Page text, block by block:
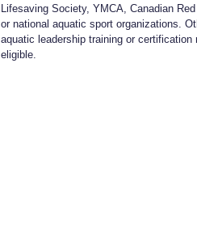
Lifesaving Society, YMCA, Canadian
or national aquatic sport organizations.
aquatic leadership training or certification
eligible.